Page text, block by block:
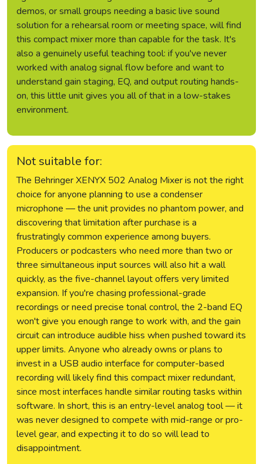
demos, or small groups needing a basic live sound
solution for a rehearsal room or meeting space, will find
this compact mixer more than capable for the task. It's
also a genuinely useful teaching tool: if you've never
worked with analog signal flow before and want to
understand gain staging, EQ, and output routing hands-
on, this little unit gives you all of that in a low-stakes
environment.
Not suitable for:
The Behringer XENYX 502 Analog Mixer is not the right
choice for anyone planning to use a condenser
microphone — the unit provides no phantom power, and
discovering that limitation after purchase is a
frustratingly common experience among buyers.
Producers or podcasters who need more than two or
three simultaneous input sources will also hit a wall
quickly, as the five-channel layout offers very limited
expansion. If you're chasing professional-grade
recordings or need precise tonal control, the 2-band EQ
won't give you enough range to work with, and the gain
circuit can introduce audible hiss when pushed toward its
upper limits. Anyone who already owns or plans to
invest in a USB audio interface for computer-based
recording will likely find this compact mixer redundant,
since most interfaces handle similar routing tasks within
software. In short, this is an entry-level analog tool — it
was never designed to compete with mid-range or pro-
level gear, and expecting it to do so will lead to
disappointment.